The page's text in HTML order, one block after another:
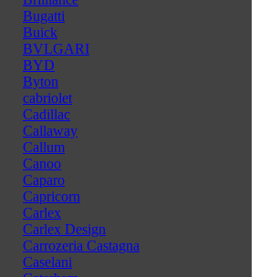
Bugatti
Buick
BVLGARI
BYD
Byton
cabriolet
Cadillac
Callaway
Callum
Canoo
Caparo
Capricorn
Carlex
Carlex Design
Carrozeria Castagna
Caselani